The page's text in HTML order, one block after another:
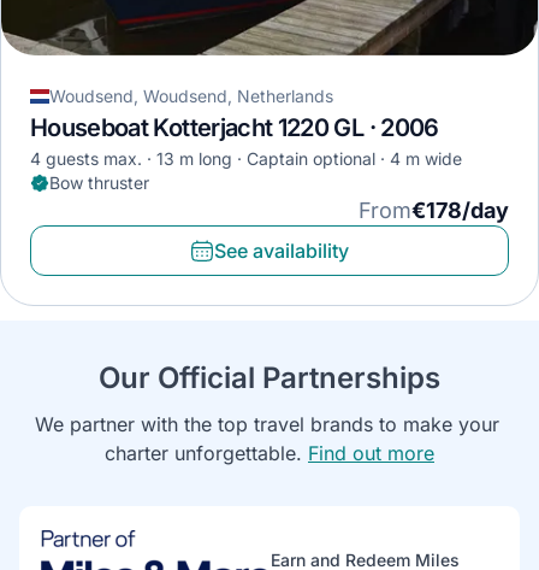
Woudsend, Woudsend, Netherlands
Houseboat Kotterjacht 1220 GL · 2006
4 guests max. 13 m long Captain optional
4 m wide
Bow thruster
From€178/day
See availability
Our Official Partnerships
We partner with the top travel brands to make your
charter unforgettable. Find out more
Earn and Redeem Miles